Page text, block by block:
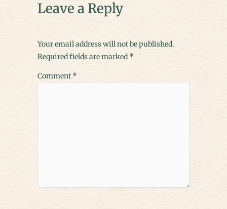
Leave a Reply
Your email address will not be published.
Required fields are marked *
Comment*